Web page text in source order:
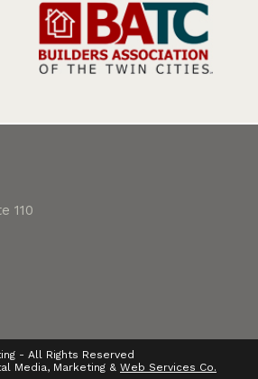
110
- All Rights Reserved
Media, Marketing & Web Services Co.